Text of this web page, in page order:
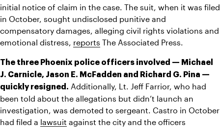
initial notice of claim in the case. The suit, when it was filed
in October, sought undisclosed punitive and
compensatory damages, alleging civil rights violations and
emotional distress, reports The Associated Press.
The three Phoenix police officers involved — Michael
J. Carnicle, Jason E. McFadden and Richard G. Pina —
quickly resigned. Additionally, Lt. Jeff Farrior, who had
been told about the allegations but didn’t launch an
investigation, was demoted to sergeant. Castro in October
had filed a lawsuit against the city and the officers